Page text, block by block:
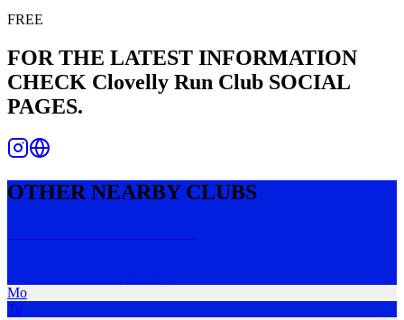
FREE
FOR THE LATEST INFORMATION
CHECK Clovelly Run Club SOCIAL
PAGES.
OTHER NEARBY CLUBS
Mo
Tu